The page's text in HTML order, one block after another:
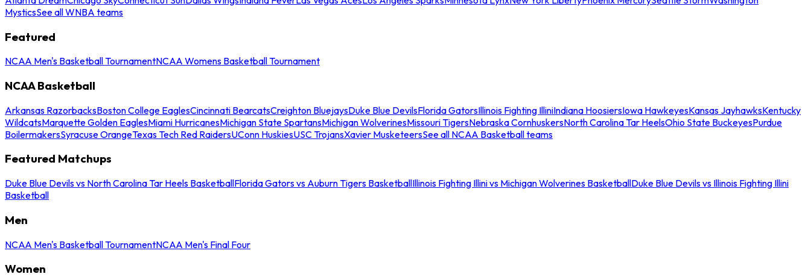
MysticsSee all WNBA teams
Featured
NCAA Men's Basketball TournamentNCAA Womens Basketball Tournament
NCAA Basketball
Arkansas RazorbacksBoston College EaglesCincinnati BearcatsCreighton BluejaysDuke Blue DevilsFlorida GatorsIllinois Fighting IlliniIndiana HoosiersIowa HawkeyesKansas JayhawksKentucky
WildcatsMarquette Golden EaglesMiami HurricanesMichigan State SpartansMichigan WolverinesMissouri TigersNebraska CornhuskersNorth Carolina Tar HeelsOhio State BuckeyesPurdue
BoilermakersSyracuse OrangeTexas Tech Red RaidersUConn HuskiesUSC TrojansXavier MusketeersSee all NCAA Basketball teams
Featured Matchups
Duke Blue Devils vs North Carolina Tar Heels BasketballFlorida Gators vs Auburn Tigers BasketballIllinois Fighting Illini vs Michigan Wolverines BasketballDuke Blue Devils vs Illinois Fighting Illini
Basketball
Men
NCAA Men's Basketball TournamentNCAA Men's Final Four
Women